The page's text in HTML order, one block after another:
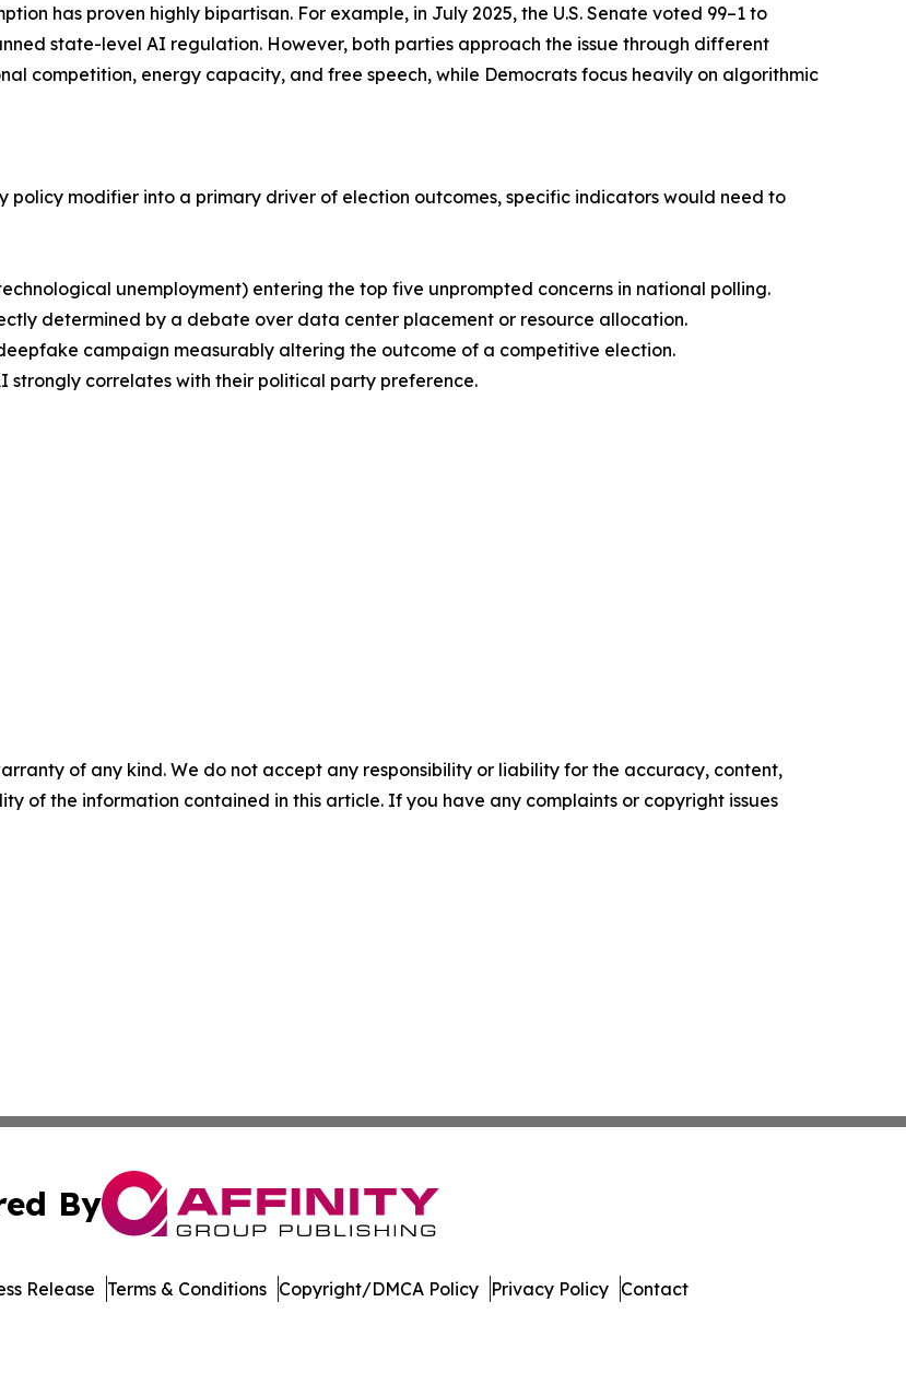
has proven highly bipartisan. For example, in July 2025, the U.S. Senate voted 99–1 to
state-level AI regulation. However, both parties approach the issue through different
competition, energy capacity, and free speech, while Democrats focus heavily on algorithmic
policy modifier into a primary driver of election outcomes, specific indicators would need to
unemployment) entering the top five unprompted concerns in national polling.
determined by a debate over data center placement or resource allocation.
campaign measurably altering the outcome of a competitive election.
strongly correlates with their political party preference.
of any kind. We do not accept any responsibility or liability for the accuracy, content,
of the information contained in this article. If you have any complaints or copyright issues
By
Release Terms & Conditions Copyright/DMCA Policy Privacy Policy Contact